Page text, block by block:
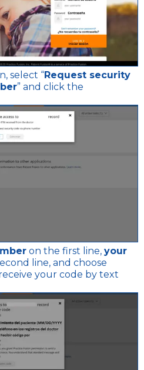
select “Request security
” and click the
on the first line, your
line, and choose
your code by text